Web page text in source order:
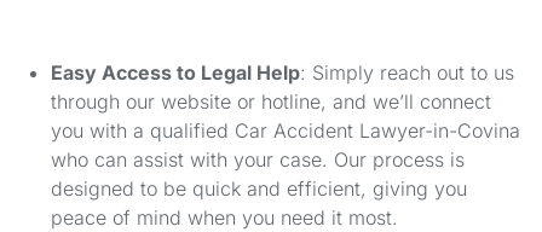
Easy Access to Legal Help: Simply reach out to us
through our website or hotline, and we’ll connect
you with a qualified Car Accident Lawyer-in-Covina
who can assist with your case. Our process is
designed to be quick and efficient, giving you
peace of mind when you need it most.